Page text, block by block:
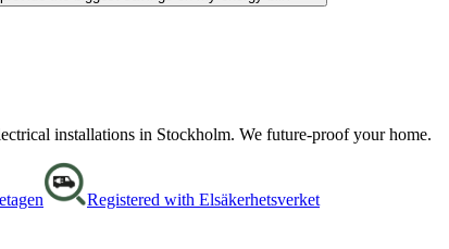
installations in Stockholm. We future-proof your home.
Registered with Elsäkerhetsverket